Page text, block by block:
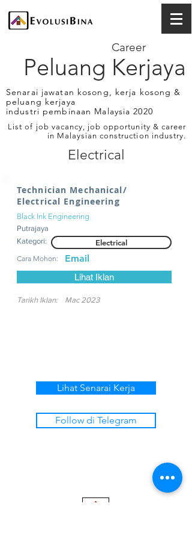
Peluang Kerjaya
Career
Senarai jawatan kosong, kerja kosong &
peluang kerjaya
industri pembinaan Malaysia 2020
List of job vacancy, job opportunity & career
in Malaysian construction industry.
Electrical
Technician Mechanical/
Electrical Engineering
Black Ink Engineering
Putrajaya
Kategori:
Electrical
Cara Mohon: Email
Lihat Iklan
Tarikh Iklan: Mac 2023
Lihat Senarai Kerja
Follow di Telegram